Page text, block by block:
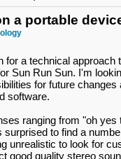
a portable
for a technical approach
Sun Run Sun. I'm
for future
software.
ranging from "oh
surprised to find a
unrealistic to look for
good quality stereo